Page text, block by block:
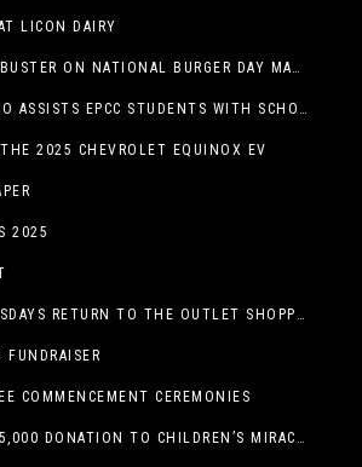
LICON DAIRY
GET A FREE HUNGR-BUSTER ON NATIONAL BURGER DAY MAY 28 AT A DQ RESTAURANT IN TEXAS VIA THE DQ APP
MCDONALD’S EL PASO ASSISTS EPCC STUDENTS WITH SCHOLARSHIPS
2025 CHEVROLET EQUINOX EV
2025
WIND DOWN WEDNESDAYS RETURN TO THE OUTLET SHOPPES AT EL PASO!
COMMENCEMENT CEREMONIES
EPIADA PRESENTS $5,000 DONATION TO CHILDREN’S MIRACLE NETWORK, SUPPORTING EL PASO CHILDREN’S HOSPITAL